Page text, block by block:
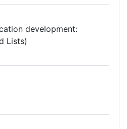
development:
Lists)